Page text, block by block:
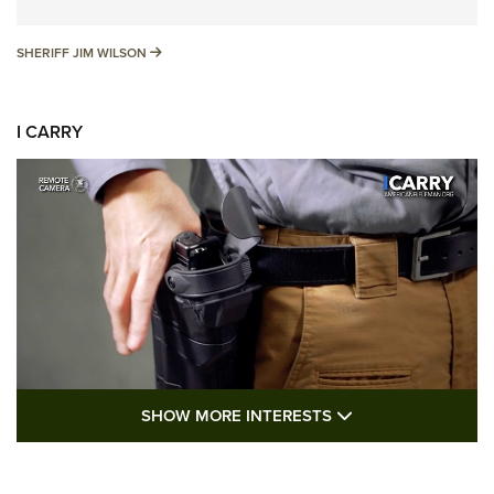
SHERIFF JIM WILSON SHERIFF JIM WILSON
I CARRY
I Carry: A Look at Today's Latest Duty
SHOW MORE INTERESTS